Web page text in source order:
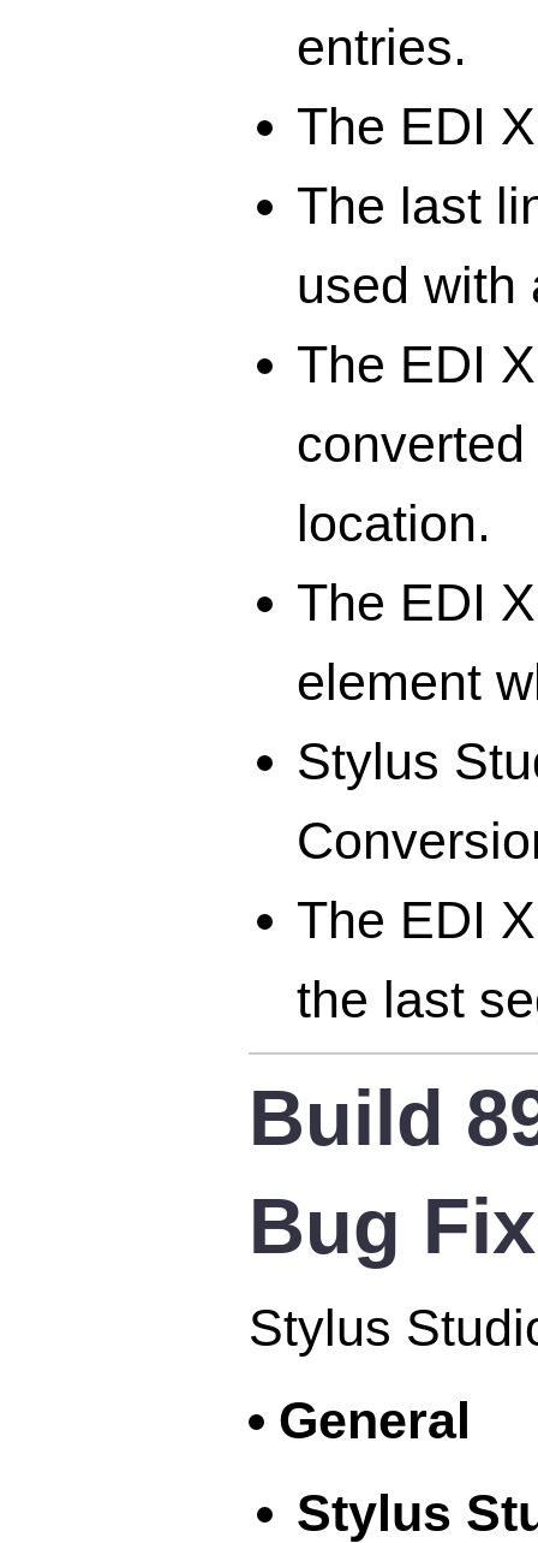
entries.
The EDI
The last
used with
The EDI
location.
The EDI
element
Stylus
The EDI
the last
Build
Bug
Stylus
General
Stylus